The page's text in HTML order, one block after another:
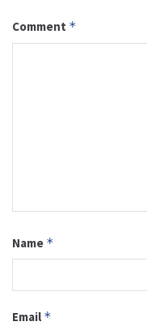
Comment *
Name *
Email *